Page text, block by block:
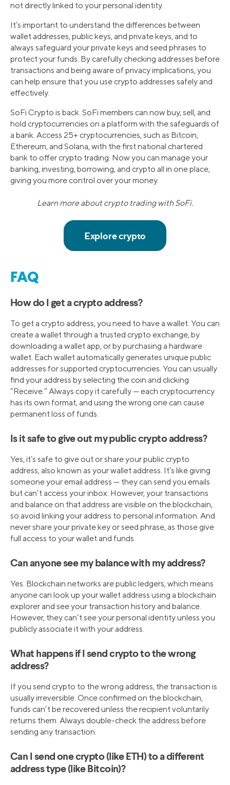
not directly linked to your personal identity.
It’s important to understand the differences between
wallet addresses, public keys, and private keys, and to
always safeguard your private keys and seed phrases to
protect your funds. By carefully checking addresses before
transactions and being aware of privacy implications, you
can help ensure that you use crypto addresses safely and
effectively.
SoFi Crypto is back. SoFi members can now buy, sell, and
hold cryptocurrencies on a platform with the safeguards of
a bank. Access 25+ cryptocurrencies, such as Bitcoin,
Ethereum, and Solana, with the first national chartered
bank to offer crypto trading. Now you can manage your
banking, investing, borrowing, and crypto all in one place,
giving you more control over your money.
Learn more about crypto trading with SoFi.
FAQ
How do I get a crypto address?
To get a crypto address, you need to have a wallet. You can
create a wallet through a trusted crypto exchange, by
downloading a wallet app, or by purchasing a hardware
wallet. Each wallet automatically generates unique public
addresses for supported cryptocurrencies. You can usually
find your address by selecting the coin and clicking
“Receive.” Always copy it carefully — each cryptocurrency
has its own format, and using the wrong one can cause
permanent loss of funds.
Is it safe to give out my public crypto address?
Yes, it’s safe to give out or share your public crypto
address, also known as your wallet address. It’s like giving
someone your email address — they can send you emails
but can’t access your inbox. However, your transactions
and balance on that address are visible on the blockchain,
so avoid linking your address to personal information. And
never share your private key or seed phrase, as those give
full access to your wallet and funds.
Can anyone see my balance with my address?
Yes. Blockchain networks are public ledgers, which means
anyone can look up your wallet address using a blockchain
explorer and see your transaction history and balance.
However, they can’t see your personal identity unless you
publicly associate it with your address.
What happens if I send crypto to the wrong
address?
If you send crypto to the wrong address, the transaction is
usually irreversible. Once confirmed on the blockchain,
funds can’t be recovered unless the recipient voluntarily
returns them. Always double-check the address before
sending any transaction.
Can I send one crypto (like ETH) to a different
address type (like Bitcoin)?